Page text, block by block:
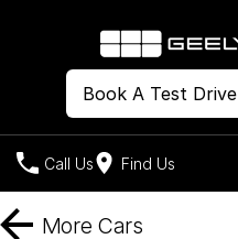
Book A Test Drive
Call Us Find Us
ModelsMore Cars